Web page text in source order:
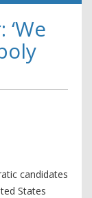
candidates
States